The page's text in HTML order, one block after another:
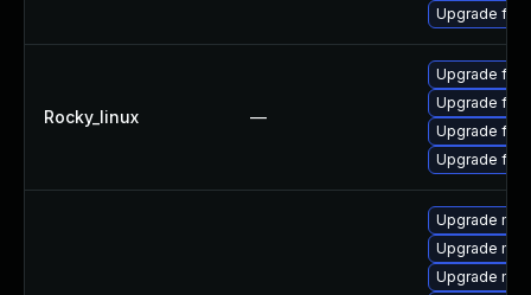
Upgrade
Rocky_linux —
Upgrade
Upgrade
Upgrade
Upgrade
Upgrade
Upgrade
Upgrade